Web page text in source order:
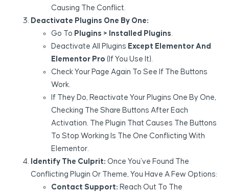
Causing The Conflict.
Deactivate Plugins One By One:
Go To Plugins > Installed Plugins.
Deactivate All Plugins Except Elementor And
Elementor Pro (if You Use It).
Check Your Page Again To See If The Buttons
Work.
If They Do, Reactivate Your Plugins One By One,
Checking The Share Buttons After Each
Activation. The Plugin That Causes The Buttons
To Stop Working Is The One Conflicting With
Elementor.
Identify The Culprit: Once You’ve Found The
Conflicting Plugin Or Theme, You Have A Few Options:
Contact Support: Reach Out To The